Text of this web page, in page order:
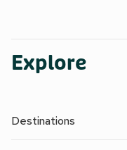
Explore
Destinations